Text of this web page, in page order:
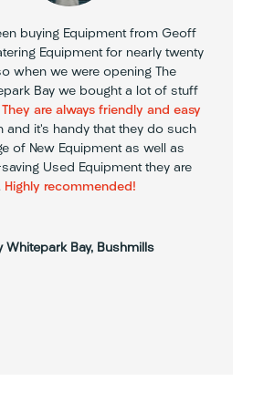
buying Equipment from Geoff
Equipment for nearly twenty
when we were opening The
Bay we bought a lot of stuff
They are always friendly and easy
and it’s handy that they do such
of New Equipment as well as
Used Equipment they are
Highly recommended!
Whitepark Bay, Bushmills